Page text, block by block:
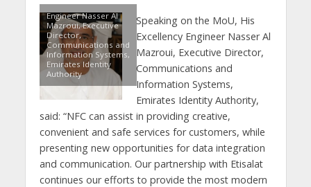
Engineer Nasser Al
Mazroui, Executive
Director,
Communications and
Information Systems,
Emirates Identity
Authority
Speaking on the MoU, His
Excellency Engineer Nasser Al
Mazroui, Executive Director,
Communications and
Information Systems,
Emirates Identity Authority,
said: “NFC can assist in providing creative,
convenient and safe services for customers, while
presenting new opportunities for data integration
and communication. Our partnership with Etisalat
continues our efforts to provide the most modern